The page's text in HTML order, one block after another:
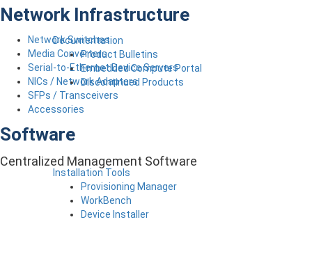
Documentation
Product Bulletins
Embedded Compute Portal
Discontinued Products
Installation Tools
Provisioning Manager
WorkBench
Device Installer
Network Infrastructure
Network Switches
Media Converters
Serial-to-Ethernet Device Servers
NICs / Network Adapters
SFPs / Transceivers
Accessories
Software
Centralized Management Software